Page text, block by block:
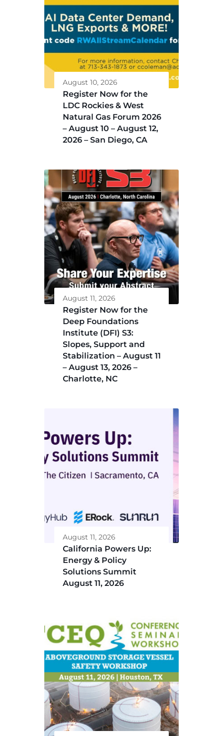
August 10, 2026
Register Now for the
LDC Rockies & West
Natural Gas Forum 2026
– August 10 – August 12,
2026 – San Diego, CA
August 11, 2026
Register Now for the
Deep Foundations
Institute (DFI) S3:
Slopes, Support and
Stabilization – August 11
– August 13, 2026 –
Charlotte, NC
August 11, 2026
California Powers Up:
Energy & Policy
Solutions Summit
August 11, 2026